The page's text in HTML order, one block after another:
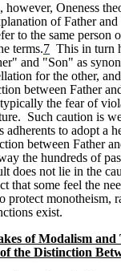
Oneness
of Father and
to the same person
terms.7 This in turn
and "Son" as
for the other,
between Father
the fear of
Such caution is
adherents to adopt a
between Father
the hundreds of
does not lie in the
that some feel the
protect monotheism,
exist.
of Modalism
the Distinction